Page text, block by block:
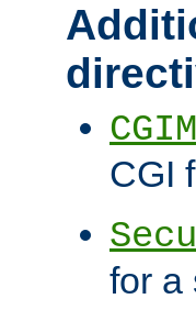
CGI
for a